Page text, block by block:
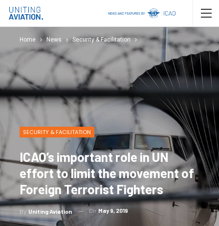
Home News Security & Facilitation
SECURITY & FACILITATION
ICAO’s important role in UN
effort to limit the movement of
Foreign Terrorist Fighters
By Uniting Aviation On May 9, 2019